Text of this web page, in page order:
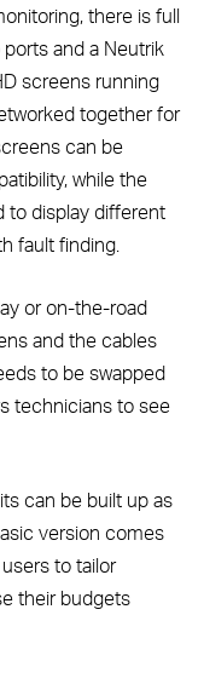
there is full
and a Neutrik
screens running
together for
can be
while the
to display different
fault finding.
or on-the-road
and the cables
to be swapped
technicians to see
can be built up as
version comes
to tailor
their budgets